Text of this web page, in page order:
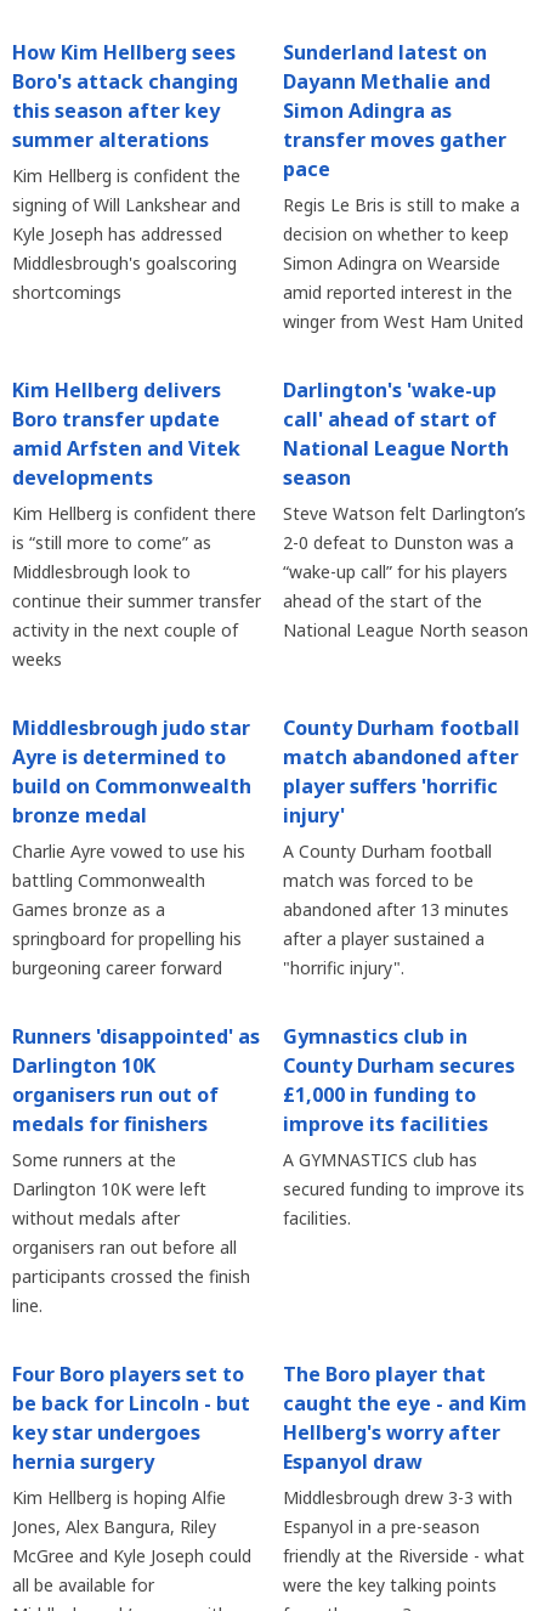
How Kim Hellberg sees
Boro's attack changing
this season after key
summer alterations
Kim Hellberg is confident the
signing of Will Lankshear and
Kyle Joseph has addressed
Middlesbrough's goalscoring
shortcomings
Sunderland latest on
Dayann Methalie and
Simon Adingra as
transfer moves gather
pace
Regis Le Bris is still to make a
decision on whether to keep
Simon Adingra on Wearside
amid reported interest in the
winger from West Ham United
Kim Hellberg delivers
Boro transfer update
amid Arfsten and Vitek
developments
Kim Hellberg is confident there
is “still more to come” as
Middlesbrough look to
continue their summer transfer
activity in the next couple of
weeks
Darlington's 'wake-up
call' ahead of start of
National League North
season
Steve Watson felt Darlington’s
2-0 defeat to Dunston was a
“wake-up call” for his players
ahead of the start of the
National League North season
Middlesbrough judo star
Ayre is determined to
build on Commonwealth
bronze medal
Charlie Ayre vowed to use his
battling Commonwealth
Games bronze as a
springboard for propelling his
burgeoning career forward
County Durham football
match abandoned after
player suffers 'horrific
injury'
A County Durham football
match was forced to be
abandoned after 13 minutes
after a player sustained a
"horrific injury".
Runners 'disappointed' as
Darlington 10K
organisers run out of
medals for finishers
Some runners at the
Darlington 10K were left
without medals after
organisers ran out before all
participants crossed the finish
line.
Gymnastics club in
County Durham secures
£1,000 in funding to
improve its facilities
A GYMNASTICS club has
secured funding to improve its
facilities.
Four Boro players set to
be back for Lincoln - but
key star undergoes
hernia surgery
Kim Hellberg is hoping Alfie
Jones, Alex Bangura, Riley
McGree and Kyle Joseph could
all be available for
The Boro player that
caught the eye - and Kim
Hellberg's worry after
Espanyol draw
Middlesbrough drew 3-3 with
Espanyol in a pre-season
friendly at the Riverside - what
were the key talking points